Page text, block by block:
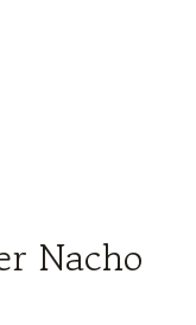
Nacho